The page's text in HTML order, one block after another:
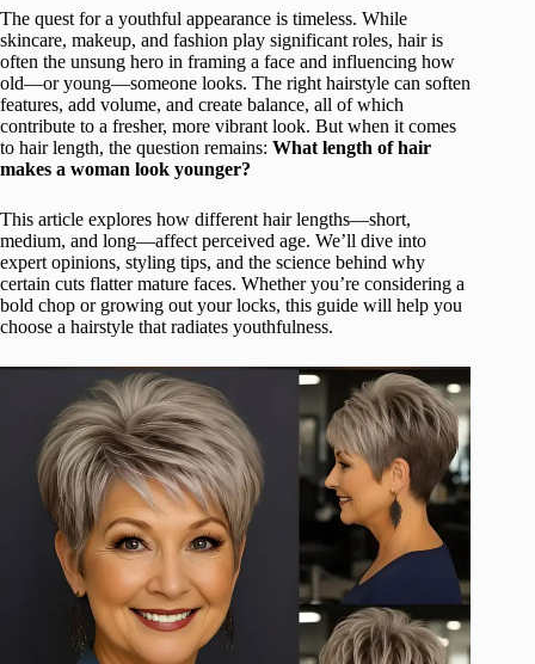
The quest for a youthful appearance is timeless. While
skincare, makeup, and fashion play significant roles, hair is
often the unsung hero in framing a face and influencing how
old—or young—someone looks. The right hairstyle can soften
features, add volume, and create balance, all of which
contribute to a fresher, more vibrant look. But when it comes
to hair length, the question remains: What length of hair
makes a woman look younger?
This article explores how different hair lengths—short,
medium, and long—affect perceived age. We’ll dive into
expert opinions, styling tips, and the science behind why
certain cuts flatter mature faces. Whether you’re considering a
bold chop or growing out your locks, this guide will help you
choose a hairstyle that radiates youthfulness.